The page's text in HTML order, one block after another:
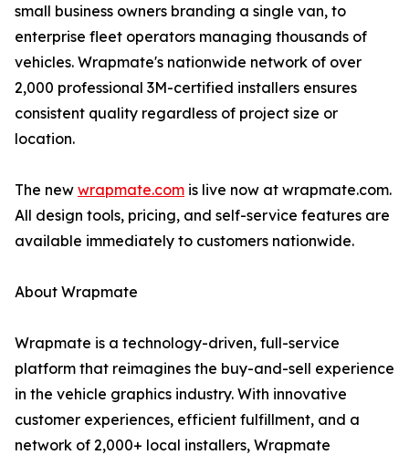
small business owners branding a single van, to
enterprise fleet operators managing thousands of
vehicles. Wrapmate's nationwide network of over
2,000 professional 3M-certified installers ensures
consistent quality regardless of project size or
location.
The new wrapmate.com is live now at wrapmate.com.
All design tools, pricing, and self-service features are
available immediately to customers nationwide.
About Wrapmate
Wrapmate is a technology-driven, full-service
platform that reimagines the buy-and-sell experience
in the vehicle graphics industry. With innovative
customer experiences, efficient fulfillment, and a
network of 2,000+ local installers, Wrapmate